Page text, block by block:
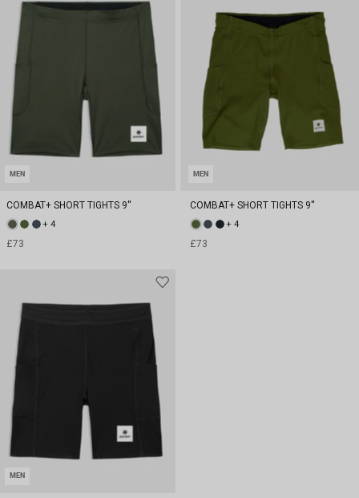
MEN
COMBAT+ SHORT TIGHTS 9''
+ 4
£73
MEN
COMBAT+ SHORT TIGHTS 9''
+ 4
£73
MEN